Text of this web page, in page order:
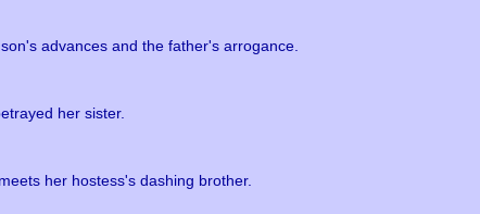
advances and the father's arrogance.
her sister.
her hostess's dashing brother.